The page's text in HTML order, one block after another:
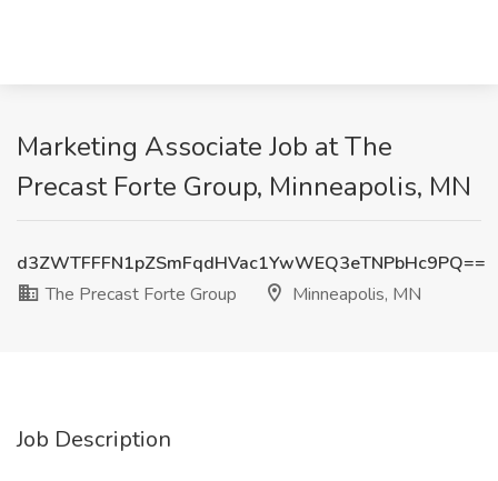
Marketing Associate Job at The
Precast Forte Group, Minneapolis, MN
d3ZWTFFFN1pZSmFqdHVac1YwWEQ3eTNPbHc9PQ==
The Precast Forte Group
Minneapolis, MN
Job Description